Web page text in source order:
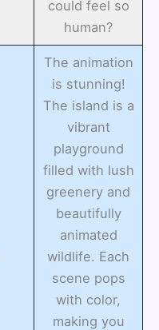
could feel so
human?
The animation
is stunning!
The island is a
vibrant
playground
filled with lush
greenery and
beautifully
animated
wildlife. Each
scene pops
with color,
making you